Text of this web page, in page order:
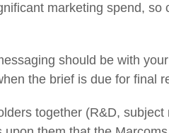
marketing spend, so
should be with
the brief is due for final
together (R&D,